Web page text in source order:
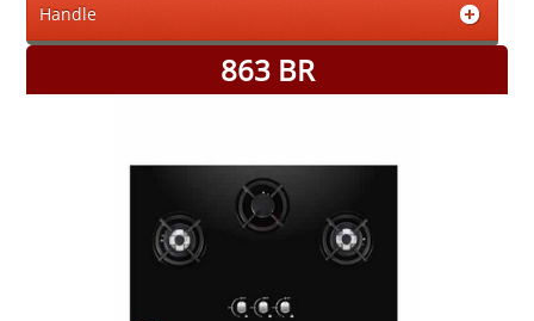
Handle
863 BR